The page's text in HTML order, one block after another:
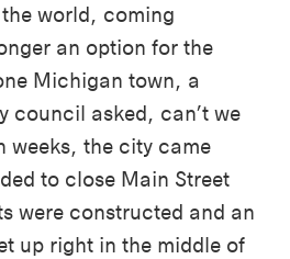
world, coming
an option for the
Michigan town, a
council asked, can’t we
weeks, the city came
to close Main Street
were constructed and an
up right in the middle of